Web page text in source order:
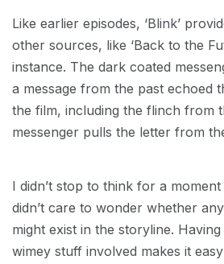
Like earlier episodes, ‘Blink’
other sources, like ‘Back to the
instance. The dark coated
a message from the past echoed
the film, including the flinch from
messenger pulls the letter from
I didn’t stop to think for a
didn’t care to wonder whether
might exist in the storyline.
wimey stuff involved makes it